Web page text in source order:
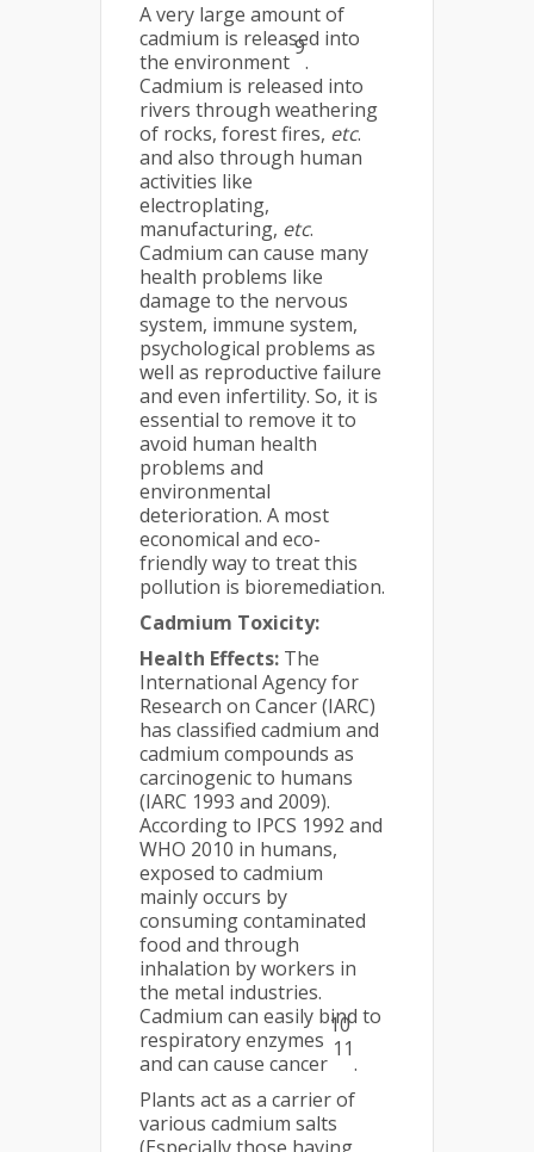
A very large amount of
cadmium is released into
the environment
9
.
Cadmium is released into
rivers through weathering
of rocks, forest fires, etc.
and also through human
activities like
electroplating,
manufacturing, etc.
Cadmium can cause many
health problems like
damage to the nervous
system, immune system,
psychological problems as
well as reproductive failure
and even infertility. So, it is
essential to remove it to
avoid human health
problems and
environmental
deterioration. A most
economical and eco-
friendly way to treat this
pollution is bioremediation.
Cadmium Toxicity:
Health Effects: The
International Agency for
Research on Cancer (IARC)
has classified cadmium and
cadmium compounds as
carcinogenic to humans
(IARC 1993 and 2009).
According to IPCS 1992 and
WHO 2010 in humans,
exposed to cadmium
mainly occurs by
consuming contaminated
food and through
inhalation by workers in
the metal industries.
Cadmium can easily bind to
respiratory enzymes
10
and can cause cancer
11
.
Plants act as a carrier of
various cadmium salts